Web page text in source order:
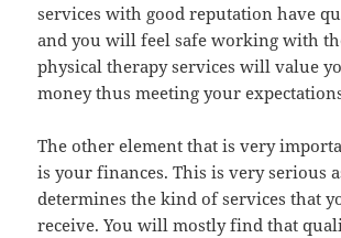
services with good reputation have
and you will feel safe working with
physical therapy services will value
money thus meeting your
The other element that is very
is your finances. This is very serious
determines the kind of services that
receive. You will mostly find that